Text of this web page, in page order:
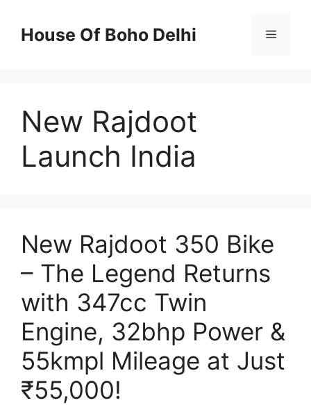
contentHouse Of Boho Delhi Menu
New Rajdoot
Launch India
New Rajdoot 350 Bike
– The Legend Returns
with 347cc Twin
Engine, 32bhp Power &
55kmpl Mileage at Just
₹55,000!